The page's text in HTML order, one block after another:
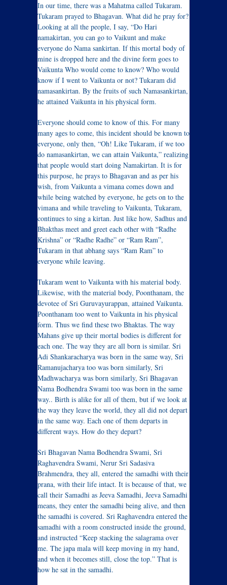
In our time, there was a Mahatma called Tukaram.
Tukaram prayed to Bhagavan. What did he pray for?
Looking at all the people, I say, “Do Hari
namakirtan, you can go to Vaikunt and make
everyone do Nama sankirtan. If this mortal body of
mine is dropped here and the divine form goes to
Vaikunta Who would come to know? Who would
know if I went to Vaikunta or not? Tukaram did
namasankirtan. By the fruits of such Namasankirtan,
he attained Vaikunta in his physical form.
Everyone should come to know of this. For many
many ages to come, this incident should be known to
everyone, only then, “Oh! Like Tukaram, if we too
do namasankirtan, we can attain Vaikunta,” realizing
that people would start doing Namakirtan. It is for
this purpose, he prays to Bhagavan and as per his
wish, from Vaikunta a vimana comes down and
while being watched by everyone, he gets on to the
vimana and while traveling to Vaikunta, Tukaram,
continues to sing a kirtan. Just like how, Sadhus and
Bhakthas meet and greet each other with “Radhe
Krishna” or “Radhe Radhe” or “Ram Ram”,
Tukaram in that abhang says “Ram Ram” to
everyone while leaving.
Tukaram went to Vaikunta with his material body.
Likewise, with the material body, Poonthanam, the
devotee of Sri Guruvayurappan, attained Vaikunta.
Poonthanam too went to Vaikunta in his physical
form. Thus we find these two Bhaktas. The way
Mahans give up their mortal bodies is different for
each one. The way they are all born is similar. Sri
Adi Shankaracharya was born in the same way, Sri
Ramanujacharya too was born similarly, Sri
Madhwacharya was born similarly, Sri Bhagavan
Nama Bodhendra Swami too was born in the same
way.. Birth is alike for all of them, but if we look at
the way they leave the world, they all did not depart
in the same way. Each one of them departs in
different ways. How do they depart?
Sri Bhagavan Nama Bodhendra Swami, Sri
Raghavendra Swami, Nerur Sri Sadasiva
Brahmendra, they all, entered the samadhi with their
prana, with their life intact. It is because of that, we
call their Samadhi as Jeeva Samadhi, Jeeva Samadhi
means, they enter the samadhi being alive, and then
the samadhi is covered. Sri Raghavendra entered the
samadhi with a room constructed inside the ground,
and instructed “Keep stacking the salagrama over
me. The japa mala will keep moving in my hand,
and when it becomes still, close the top.” That is
how he sat in the samadhi.